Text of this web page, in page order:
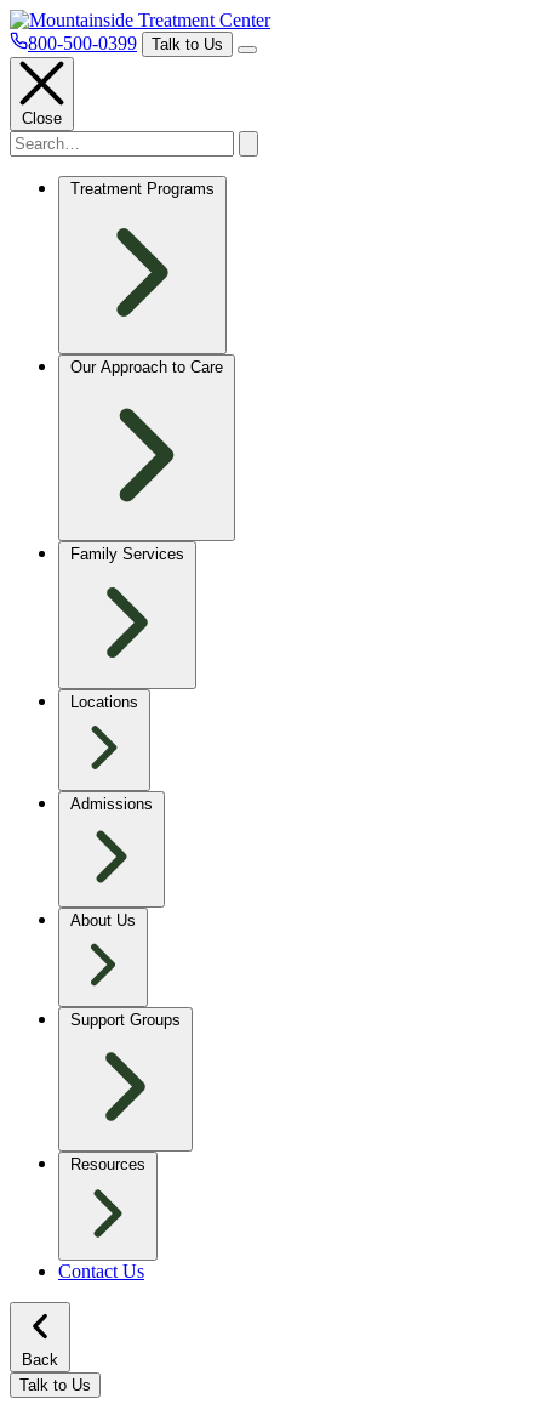
800-500-0399 Talk to Us
Close
Treatment Programs
Our Approach to Care
Family Services
Locations
Admissions
About Us
Support Groups
Resources
Contact Us
Back
Talk to Us